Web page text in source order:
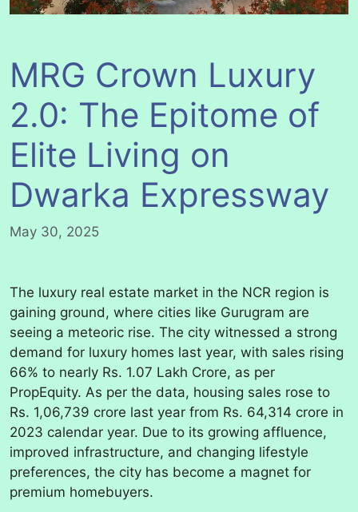
MRG Crown Luxury
2.0: The Epitome of
Elite Living on
Dwarka Expressway
May 30, 2025
The luxury real estate market in the NCR region is
gaining ground, where cities like Gurugram are
seeing a meteoric rise. The city witnessed a strong
demand for luxury homes last year, with sales rising
66% to nearly Rs. 1.07 Lakh Crore, as per
PropEquity. As per the data, housing sales rose to
Rs. 1,06,739 crore last year from Rs. 64,314 crore in
2023 calendar year. Due to its growing affluence,
improved infrastructure, and changing lifestyle
preferences, the city has become a magnet for
premium homebuyers.